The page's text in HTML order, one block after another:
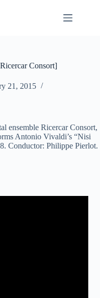
Consort]
21, 2015
ensemble Ricercar Consort,
Antonio Vivaldi’s “Nisi
Conductor: Philippe Pierlot.